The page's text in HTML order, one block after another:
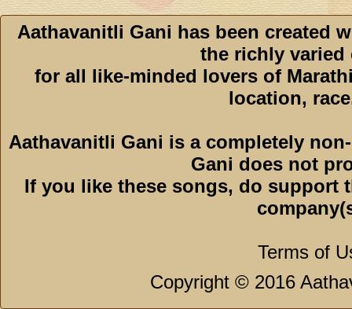
Aathavanitli Gani has been created
the richly varied
for all like-minded lovers of
location,
Aathavanitli Gani is a completely
Gani does not
If you like these songs, do support
Terms of
Copyright © 2016